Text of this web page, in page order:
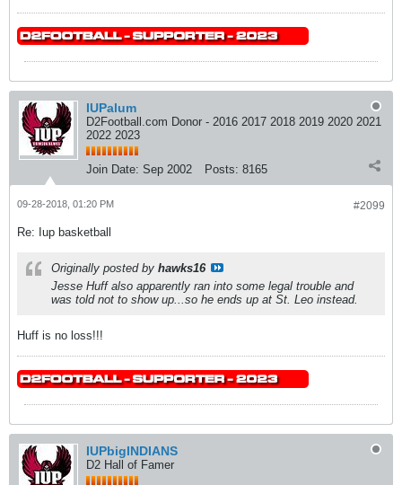
IUPalum
D2Football.com Donor - 2016 2017 2018 2019 2020 2021
2022 2023
Join Date: Sep 2002 Posts: 8165
#2099
09-28-2018, 01:20 PM
Re: Iup basketball
Originally posted by hawks16
Jesse Huff also apparently ran into some legal trouble and
was told not to show up...so he ends up at St. Leo instead.
Huff is no loss!!!
IUPbigINDIANS
D2 Hall of Famer